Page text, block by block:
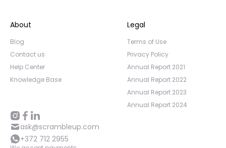
About
Blog
Contact us
Help Center
Knowledge Base
Legal
Terms of Use
Privacy Policy
Annual Report 2021
Annual Report 2022
Annual Report 2023
Annual Report 2024
ask@scrambleup.com
+372 712 2955